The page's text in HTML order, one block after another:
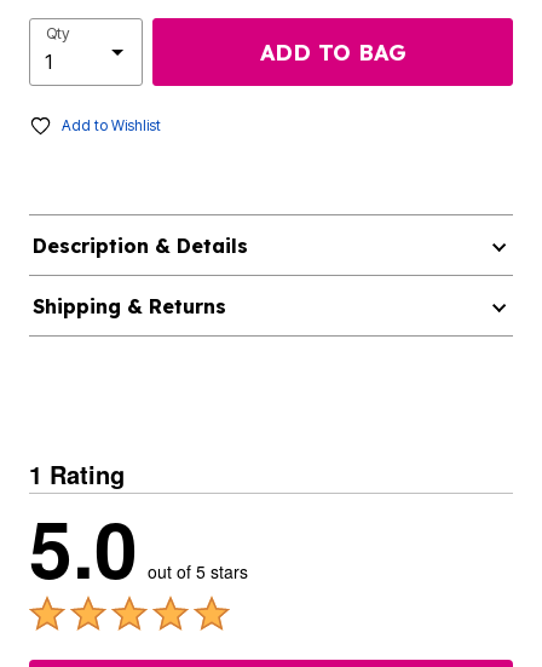
Qty
ADD TO BAG
Add to Wishlist
Description & Details
Shipping & Returns
1 Rating
5.0 out of 5 stars